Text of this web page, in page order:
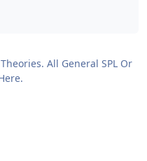
All General SPL Or